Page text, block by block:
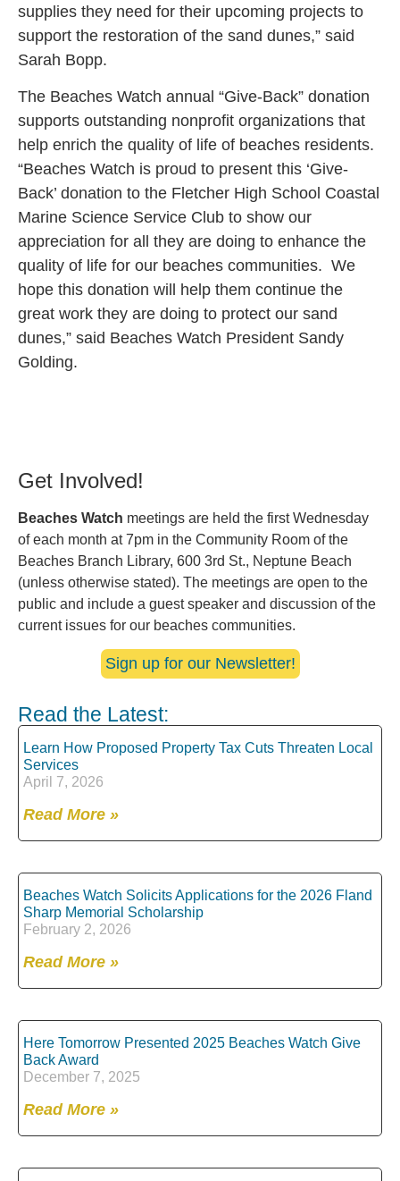
supplies they need for their upcoming projects to
support the restoration of the sand dunes,” said
Sarah Bopp.
The Beaches Watch annual “Give-Back” donation
supports outstanding nonprofit organizations that
help enrich the quality of life of beaches residents.
“Beaches Watch is proud to present this ‘Give-
Back’ donation to the Fletcher High School Coastal
Marine Science Service Club to show our
appreciation for all they are doing to enhance the
quality of life for our beaches communities. We
hope this donation will help them continue the
great work they are doing to protect our sand
dunes,” said Beaches Watch President Sandy
Golding.
Get Involved!
Beaches Watch meetings are held the first Wednesday
of each month at 7pm in the Community Room of the
Beaches Branch Library, 600 3rd St., Neptune Beach
(unless otherwise stated). The meetings are open to the
public and include a guest speaker and discussion of the
current issues for our beaches communities.
Sign up for our Newsletter!
Read the Latest:
Learn How Proposed Property Tax Cuts Threaten Local
Services
April 7, 2026
Read More »
Beaches Watch Solicits Applications for the 2026 Fland
Sharp Memorial Scholarship
February 2, 2026
Read More »
Here Tomorrow Presented 2025 Beaches Watch Give
Back Award
December 7, 2025
Read More »